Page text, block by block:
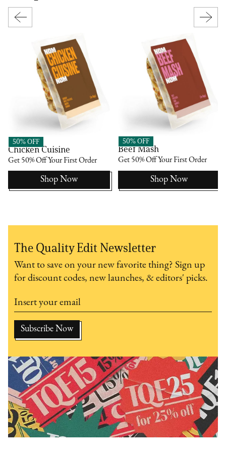
50% OFF
Nom Nom
Chicken Cuisine
Get 50% Off Your First Order
Shop Now
50% OFF
Nom Nom
Beef Mash
Get 50% Off Your First Order
Shop Now
The Quality Edit Newsletter
Want to save on your new favorite thing? Sign up
for discount codes, new launches, & editors' picks.